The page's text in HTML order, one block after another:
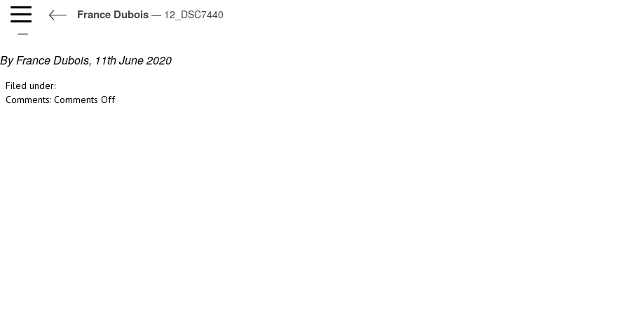
France Dubois — 12_DSC7440
12_DSC7440
By France Dubois, 11th June 2020
Filed under:
Comments: Comments Offon